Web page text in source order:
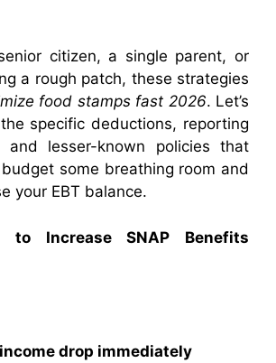
citizen, a single parent, or
a rough patch, these strategies
food stamps fast 2026. Let’s
specific deductions, reporting
and lesser-known policies that
some breathing room and
your EBT balance.
to Increase SNAP Benefits
drop immediately